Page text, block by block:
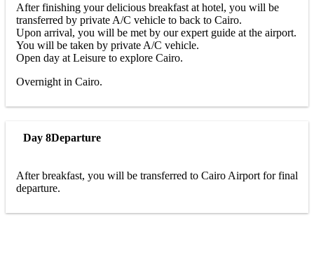
After finishing your delicious breakfast at hotel, you will be
transferred by private A/C vehicle to back to Cairo.
Upon arrival, you will be met by our expert guide at the airport.
You will be taken by private A/C vehicle.
Open day at Leisure to explore Cairo.
Overnight in Cairo.
Day 8Departure
After breakfast, you will be transferred to Cairo Airport for final
departure.